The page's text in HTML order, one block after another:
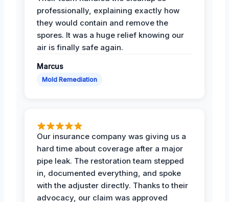
professionally, explaining exactly how
they would contain and remove the
spores. It was a huge relief knowing our
air is finally safe again.
Marcus
Mold Remediation
Our insurance company was giving us a
hard time about coverage after a major
pipe leak. The restoration team stepped
in, documented everything, and spoke
with the adjuster directly. Thanks to their
advocacy, our claim was approved